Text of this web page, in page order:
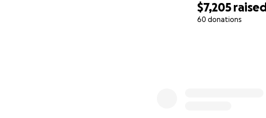
$7,205 raised
60 donations